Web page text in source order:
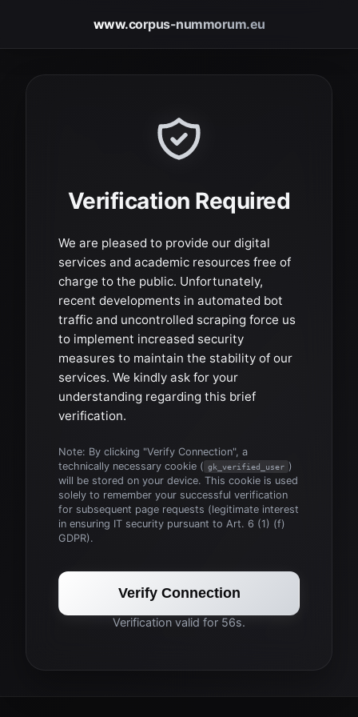
www.corpus-nummorum.eu
Verification Required
We are pleased to provide our digital
services and academic resources free of
charge to the public. Unfortunately,
recent developments in automated bot
traffic and uncontrolled scraping force us
to implement increased security
measures to maintain the stability of our
services. We kindly ask for your
understanding regarding this brief
verification.
Note: By clicking "Verify Connection", a
technically necessary cookie ( gk_verified_user )
will be stored on your device. This cookie is used
solely to remember your successful verification
for subsequent page requests (legitimate interest
in ensuring IT security pursuant to Art. 6 (1) (f)
GDPR).
Verify Connection
Verification valid for 56s.